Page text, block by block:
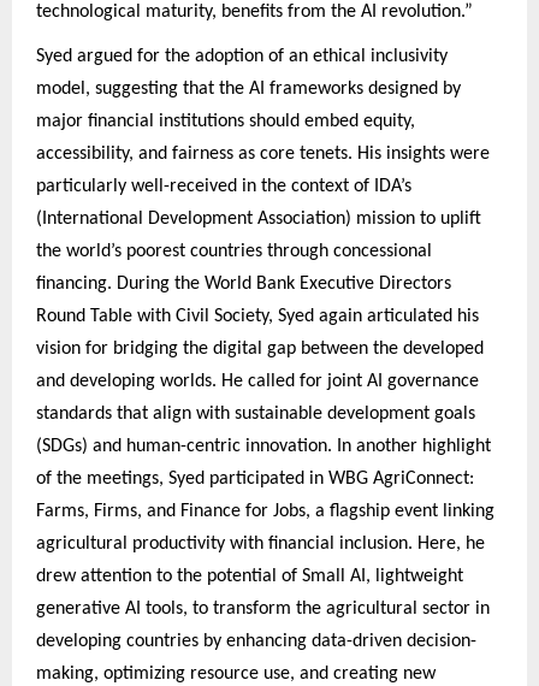
technological maturity, benefits from the AI revolution.”
Syed argued for the adoption of an ethical inclusivity
model, suggesting that the AI frameworks designed by
major financial institutions should embed equity,
accessibility, and fairness as core tenets. His insights were
particularly well-received in the context of IDA’s
(International Development Association) mission to uplift
the world’s poorest countries through concessional
financing. During the World Bank Executive Directors
Round Table with Civil Society, Syed again articulated his
vision for bridging the digital gap between the developed
and developing worlds. He called for joint AI governance
standards that align with sustainable development goals
(SDGs) and human-centric innovation. In another highlight
of the meetings, Syed participated in WBG AgriConnect:
Farms, Firms, and Finance for Jobs, a flagship event linking
agricultural productivity with financial inclusion. Here, he
drew attention to the potential of Small AI, lightweight
generative AI tools, to transform the agricultural sector in
developing countries by enhancing data-driven decision-
making, optimizing resource use, and creating new